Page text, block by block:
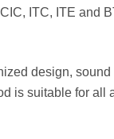
ITC, ITE and
design,
is suitable for all